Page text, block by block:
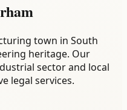
town in South
heritage. Our
sector and local
legal services.